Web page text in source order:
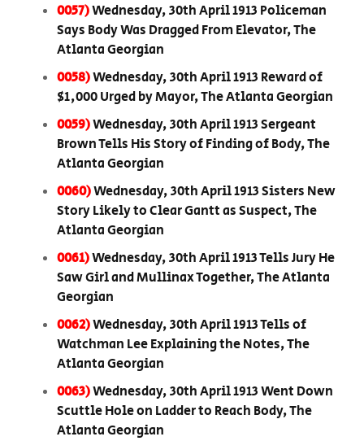
0057)Wednesday, 30th April 1913 Policeman
Says Body Was Dragged From Elevator, The
Atlanta Georgian
0058)Wednesday, 30th April 1913 Reward of
$1,000 Urged by Mayor, The Atlanta Georgian
0059)Wednesday, 30th April 1913 Sergeant
Brown Tells His Story of Finding of Body, The
Atlanta Georgian
0060)Wednesday, 30th April 1913 Sisters New
Story Likely to Clear Gantt as Suspect, The
Atlanta Georgian
0061)Wednesday, 30th April 1913 Tells Jury He
Saw Girl and Mullinax Together, The Atlanta
Georgian
0062)Wednesday, 30th April 1913 Tells of
Watchman Lee Explaining the Notes, The
Atlanta Georgian
0063)Wednesday, 30th April 1913 Went Down
Scuttle Hole on Ladder to Reach Body, The
Atlanta Georgian